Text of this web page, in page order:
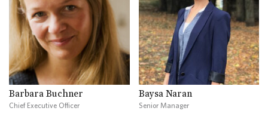
Barbara Buchner
Chief Executive Officer
Baysa Naran
Senior Manager